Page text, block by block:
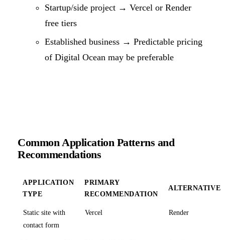
Startup/side project → Vercel or Render
free tiers
Established business → Predictable pricing
of Digital Ocean may be preferable
Common Application Patterns and
Recommendations
APPLICATION
TYPE
PRIMARY
RECOMMENDATION
ALTERNATIVE
Static site with
contact form
Vercel Render